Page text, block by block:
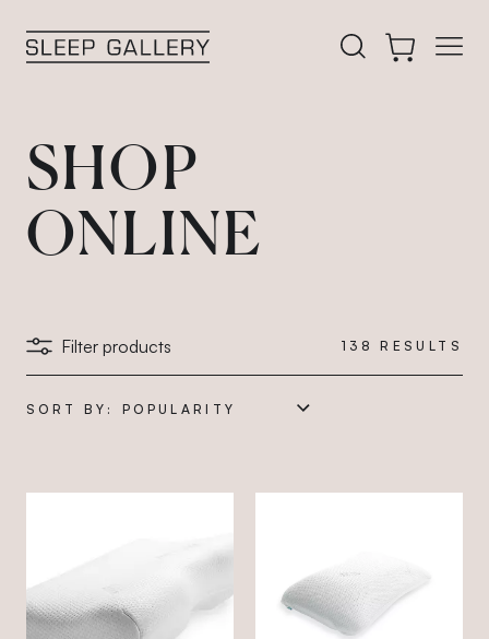
SHOP
ONLINE
filters
Filter products 138RESULTS
SORT BY: